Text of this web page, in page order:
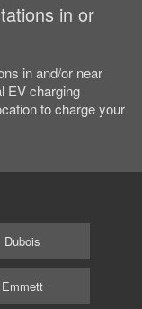
in or
in and/or near
EV charging
to charge your
Dubois
Emmett